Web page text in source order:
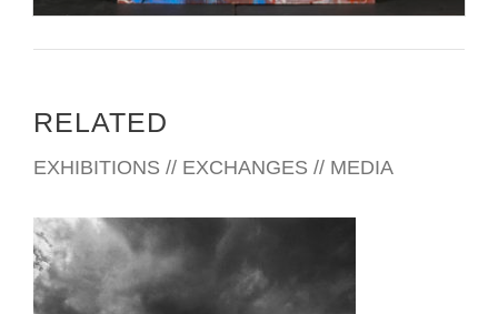
RELATED
EXHIBITIONS // EXCHANGES // MEDIA